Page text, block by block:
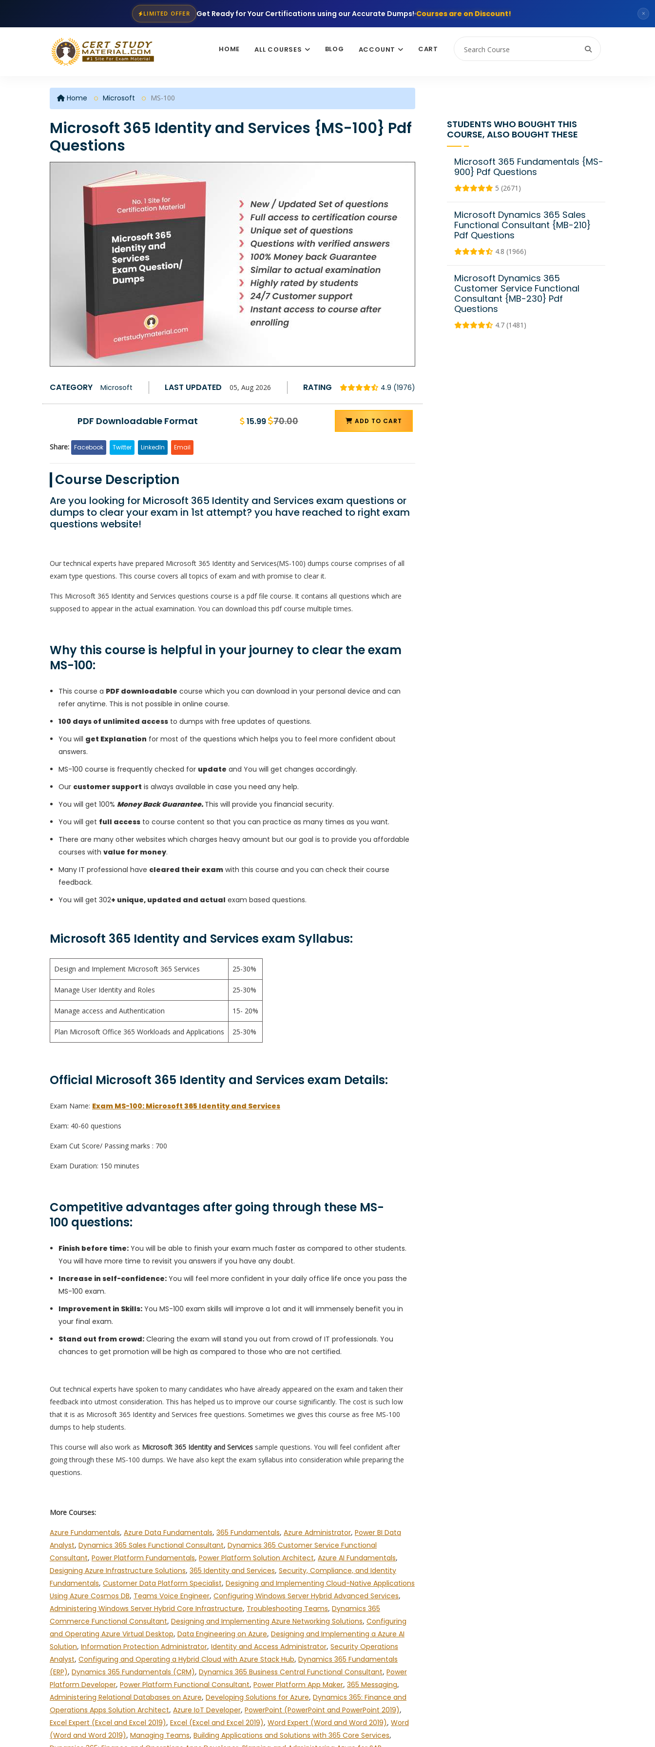
LIMITED OFFER Get Ready for Your Certifications using our Accurate Dumps! Courses are on Discount! ×
HOME ALL COURSES BLOG ACCOUNT CART
Home Microsoft MS-100
Microsoft 365 Identity and Services {MS-100} Pdf
Questions
CATEGORY Microsoft LAST UPDATED 05, Aug 2026 RATING 4.9 (1976)
PDF Downloadable Format 15.99 70.00 ADD TO CART
Share: Facebook Twitter LinkedIn Email
Course Description
Are you looking for Microsoft 365 Identity and Services exam questions or
dumps to clear your exam in 1st attempt? you have reached to right exam
questions website!
Our technical experts have prepared Microsoft 365 Identity and Services(MS-100) dumps course comprises of all
exam type questions. This course covers all topics of exam and with promise to clear it.
This Microsoft 365 Identity and Services questions course is a pdf file course. It contains all questions which are
supposed to appear in the actual examination. You can download this pdf course multiple times.
Why this course is helpful in your journey to clear the exam
MS-100:
This course a PDF downloadable course which you can download in your personal device and can
refer anytime. This is not possible in online course.
100 days of unlimited access to dumps with free updates of questions.
You will get Explanation for most of the questions which helps you to feel more confident about
answers.
MS-100 course is frequently checked for update and You will get changes accordingly.
Our customer support is always available in case you need any help.
You will get 100% Money Back Guarantee. This will provide you financial security.
You will get full access to course content so that you can practice as many times as you want.
There are many other websites which charges heavy amount but our goal is to provide you affordable
courses with value for money.
Many IT professional have cleared their exam with this course and you can check their course
feedback.
You will get 302+ unique, updated and actual exam based questions.
Microsoft 365 Identity and Services exam Syllabus:
Design and Implement Microsoft 365 Services 25-30%
Manage User Identity and Roles 25-30%
Manage access and Authentication 15- 20%
Plan Microsoft Office 365 Workloads and Applications 25-30%
Official Microsoft 365 Identity and Services exam Details:
Exam Name: Exam MS-100: Microsoft 365 Identity and Services
Exam: 40-60 questions
Exam Cut Score/ Passing marks : 700
Exam Duration: 150 minutes
Competitive advantages after going through these MS-
100 questions:
Finish before time: You will be able to finish your exam much faster as compared to other students.
You will have more time to revisit you answers if you have any doubt.
Increase in self-confidence: You will feel more confident in your daily office life once you pass the
MS-100 exam.
Improvement in Skills: You MS-100 exam skills will improve a lot and it will immensely benefit you in
your final exam.
Stand out from crowd: Clearing the exam will stand you out from crowd of IT professionals. You
chances to get promotion will be high as compared to those who are not certified.
Out technical experts have spoken to many candidates who have already appeared on the exam and taken their
feedback into utmost consideration. This has helped us to improve our course significantly. The cost is such low
that it is as Microsoft 365 Identity and Services free questions. Sometimes we gives this course as free MS-100
dumps to help students.
This course will also work as Microsoft 365 Identity and Services sample questions. You will feel confident after
going through these MS-100 dumps. We have also kept the exam syllabus into consideration while preparing the
questions.
More Courses:
Azure Fundamentals, Azure Data Fundamentals, 365 Fundamentals, Azure Administrator, Power BI Data
Analyst, Dynamics 365 Sales Functional Consultant, Dynamics 365 Customer Service Functional
Consultant, Power Platform Fundamentals, Power Platform Solution Architect, Azure AI Fundamentals,
Designing Azure Infrastructure Solutions, 365 Identity and Services, Security, Compliance, and Identity
Fundamentals, Customer Data Platform Specialist, Designing and Implementing Cloud-Native Applications
Using Azure Cosmos DB, Teams Voice Engineer, Configuring Windows Server Hybrid Advanced Services,
Administering Windows Server Hybrid Core Infrastructure, Troubleshooting Teams, Dynamics 365
Commerce Functional Consultant, Designing and Implementing Azure Networking Solutions, Configuring
and Operating Azure Virtual Desktop, Data Engineering on Azure, Designing and Implementing a Azure AI
Solution, Information Protection Administrator, Identity and Access Administrator, Security Operations
Analyst, Configuring and Operating a Hybrid Cloud with Azure Stack Hub, Dynamics 365 Fundamentals
(ERP), Dynamics 365 Fundamentals (CRM), Dynamics 365 Business Central Functional Consultant, Power
Platform Developer, Power Platform Functional Consultant, Power Platform App Maker, 365 Messaging,
Administering Relational Databases on Azure, Developing Solutions for Azure, Dynamics 365: Finance and
Operations Apps Solution Architect, Azure IoT Developer, PowerPoint (PowerPoint and PowerPoint 2019),
Excel Expert (Excel and Excel 2019), Excel (Excel and Excel 2019), Word Expert (Word and Word 2019), Word
(Word and Word 2019), Managing Teams, Building Applications and Solutions with 365 Core Services,
STUDENTS WHO BOUGHT THIS
COURSE, ALSO BOUGHT THESE
Microsoft 365 Fundamentals {MS-
900} Pdf Questions
5 (2671)
Microsoft Dynamics 365 Sales
Functional Consultant {MB-210}
Pdf Questions
4.8 (1966)
Microsoft Dynamics 365
Customer Service Functional
Consultant {MB-230} Pdf
Questions
4.7 (1481)